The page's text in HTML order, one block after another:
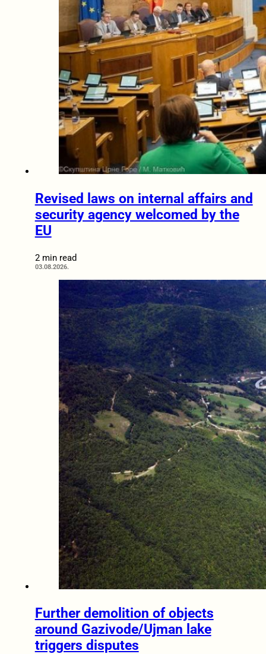
Revised laws on internal affairs and
security agency welcomed by the
EU
2 min read
03.08.2026.
Further demolition of objects
around Gazivode/Ujman lake
triggers disputes